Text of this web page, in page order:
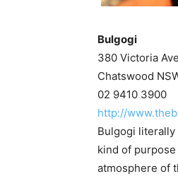
Bulgogi
380 Victoria
Chatswood
02 9410 3900
http://
Bulgogi
kind of
atmosphere of